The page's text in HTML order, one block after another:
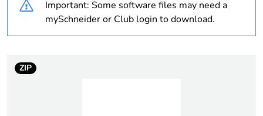
Unit type of package
PCE
package 1
Important: Some software files may need a
mySchneider or Club login to download.
ZIP